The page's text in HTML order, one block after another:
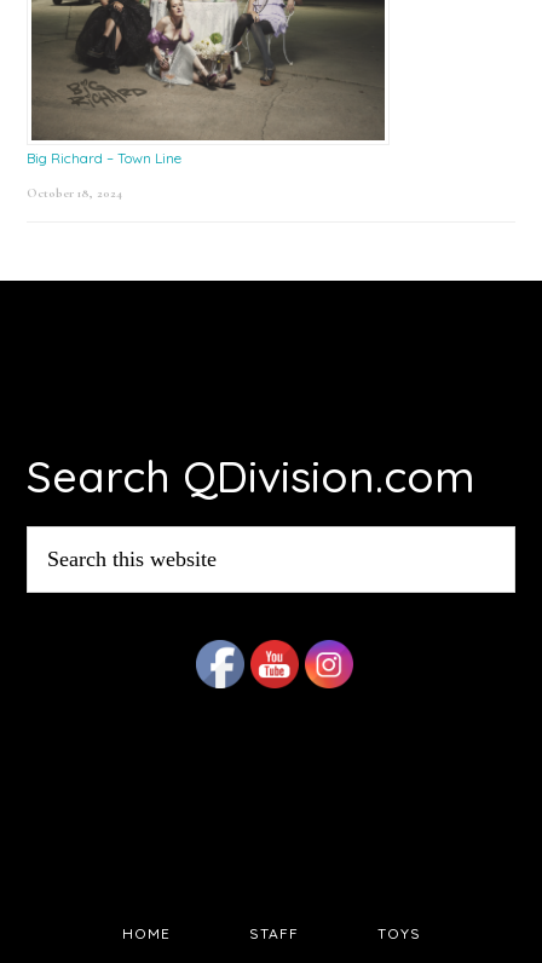
Big Richard – Town Line
October 18, 2024
Search QDivision.com
this
website
HOME STAFF TOYS